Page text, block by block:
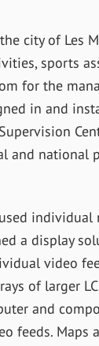
city of Les
sports
for the
in and
and national
a display
video
of larger
and
feeds.